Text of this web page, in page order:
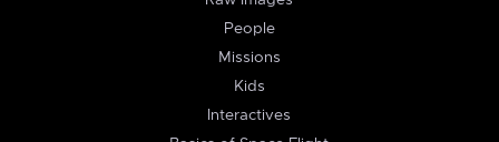
People
Missions
Kids
Interactives